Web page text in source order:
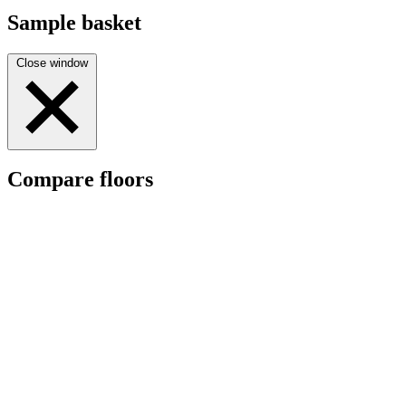
Sample basket
Close window
Compare floors